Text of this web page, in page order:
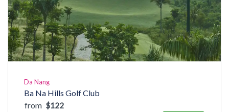
Da Nang
Ba Na Hills Golf Club
from $122